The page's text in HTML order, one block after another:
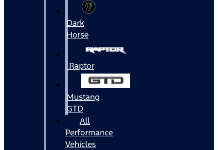
Dark
Horse
Raptor
Mustang
GTD
All
Performance
Vehicles